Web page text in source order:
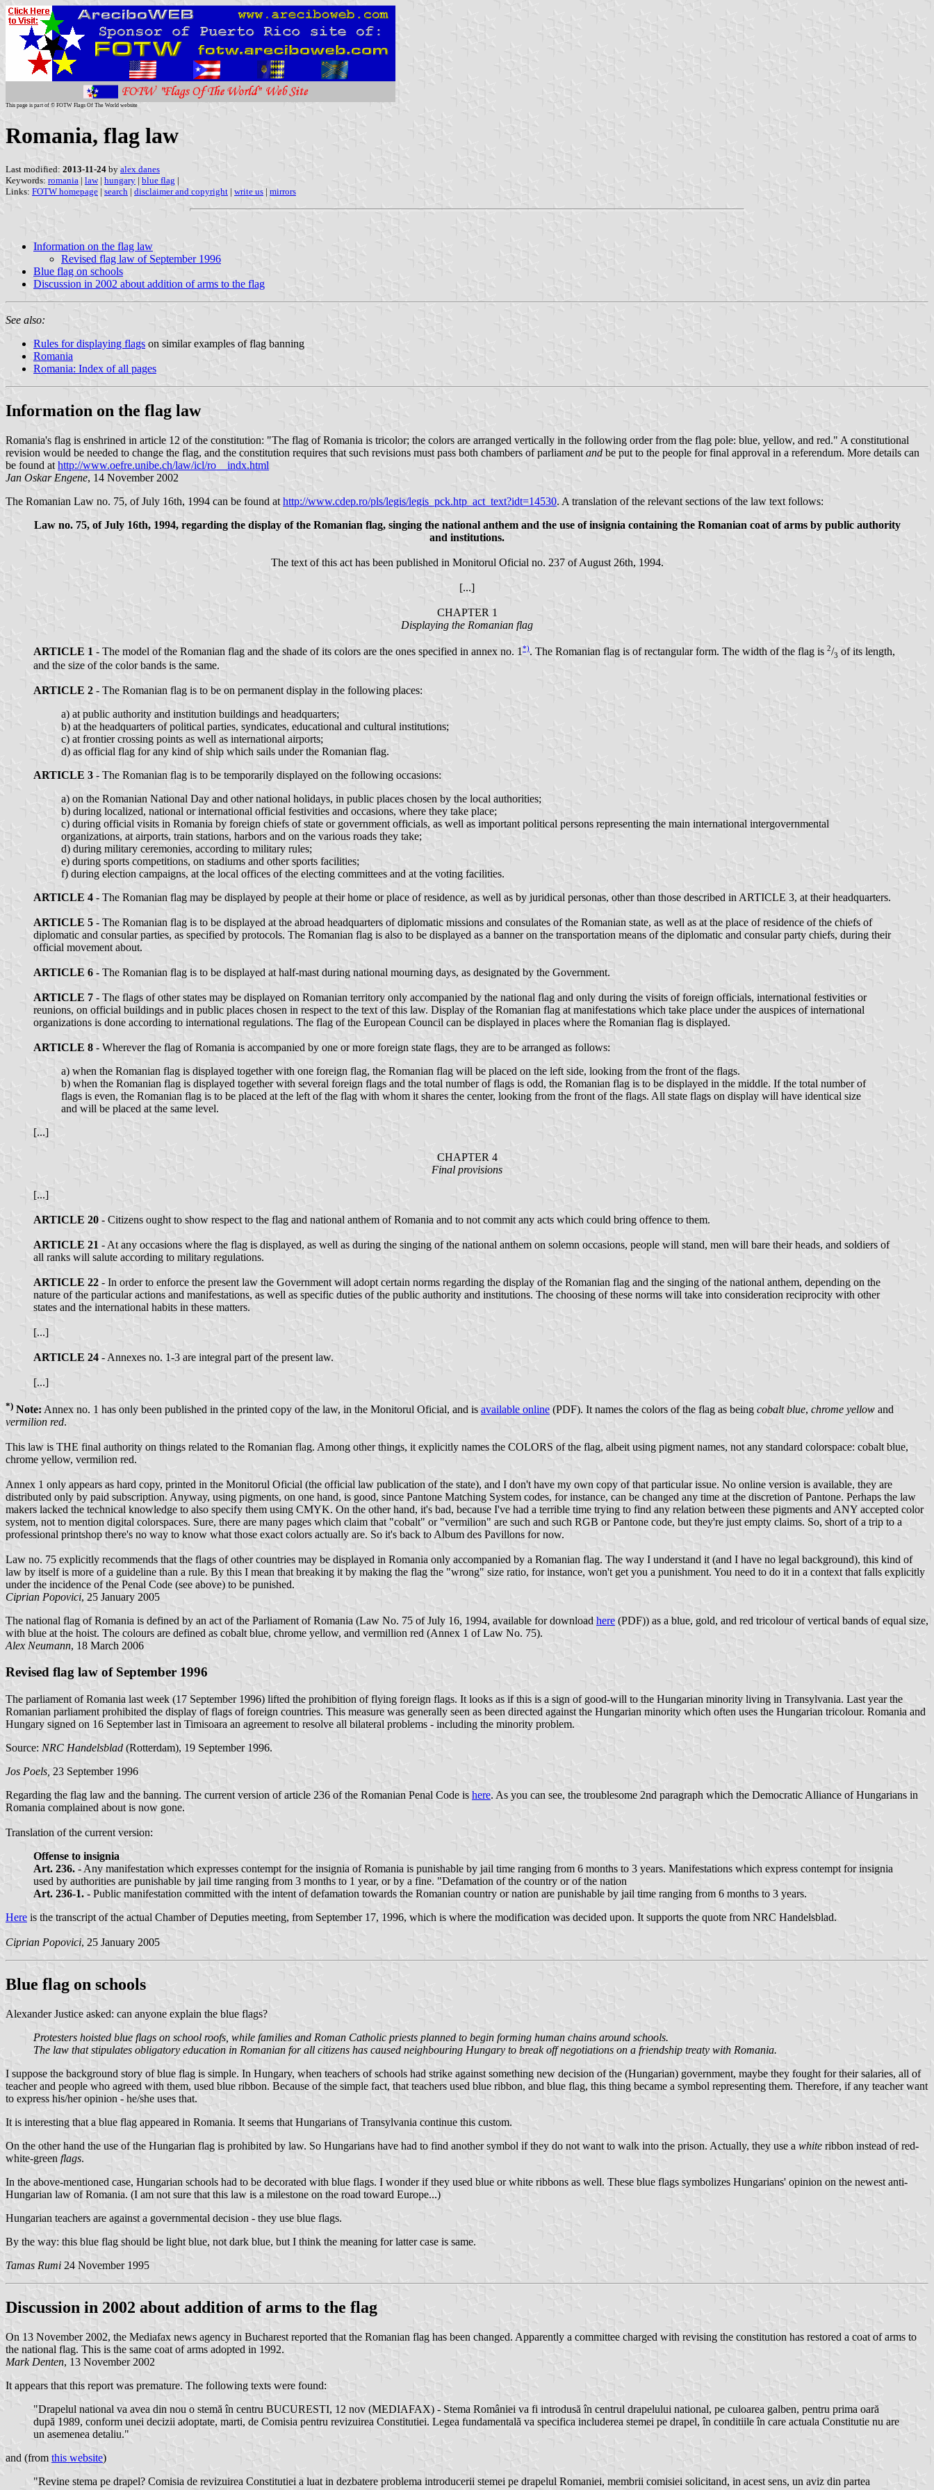
This page is part of © FOTW Flags Of The World website
Romania, flag law
Last modified: 2013-11-24 by alex danes
Keywords: romania | law| hungary | blue flag |
Links: FOTW homepage | search | disclaimer and copyright | write us | mirrors
Information on the flag law
Revised flag law of September 1996
Blue flag on schools
Discussion in 2002 about addition of arms to the flag
See also:
Rules for displaying flags on similar examples of flag banning
Romania
Romania: Index of all pages
Information on the flag law
Romania's flag is enshrined in article 12 of the constitution: "The flag of Romania is tricolor; the colors are arranged vertically in the following order from the flag pole: blue, yellow, and red." A constitutional
revision would be needed to change the flag, and the constitution requires that such revisions must pass both chambers of parliament and be put to the people for final approval in a referendum. More details can
be found athttp://www.oefre.unibe.ch/law/icl/ro__indx.html
Jan Oskar Engene, 14 November 2002
The Romanian Law no. 75, of July 16th, 1994 can be found athttp://www.cdep.ro/pls/legis/legis_pck.htp_act_text?idt=14530. A translation of the relevant sections of the law text follows:
Law no. 75, of July 16th, 1994, regarding the display of the Romanian flag, singing the national anthem and the use of insignia containing the Romanian coat of arms by public authority
and institutions.
The text of this act has been published in Monitorul Oficial no. 237 of August 26th, 1994.
[...]
CHAPTER 1
Displaying the Romanian flag
ARTICLE 1 - The model of the Romanian flag and the shade of its colors are the ones specified in annex no. 1 *). The Romanian flag is of rectangular form. The width of the flag is 2/3 of its length,
and the size of the color bands is the same.
ARTICLE 2 - The Romanian flag is to be on permanent display in the following places:
a) at public authority and institution buildings and headquarters;
b) at the headquarters of political parties, syndicates, educational and cultural institutions;
c) at frontier crossing points as well as international airports;
d) as official flag for any kind of ship which sails under the Romanian flag.
ARTICLE 3 - The Romanian flag is to be temporarily displayed on the following occasions:
a) on the Romanian National Day and other national holidays, in public places chosen by the local authorities;
b) during localized, national or international official festivities and occasions, where they take place;
c) during official visits in Romania by foreign chiefs of state or government officials, as well as important political persons representing the main international intergovernmental
organizations, at airports, train stations, harbors and on the various roads they take;
d) during military ceremonies, according to military rules;
e) during sports competitions, on stadiums and other sports facilities;
f) during election campaigns, at the local offices of the electing committees and at the voting facilities.
ARTICLE 4 - The Romanian flag may be displayed by people at their home or place of residence, as well as by juridical personas, other than those described in ARTICLE 3, at their headquarters.
ARTICLE 5 - The Romanian flag is to be displayed at the abroad headquarters of diplomatic missions and consulates of the Romanian state, as well as at the place of residence of the chiefs of
diplomatic and consular parties, as specified by protocols. The Romanian flag is also to be displayed as a banner on the transportation means of the diplomatic and consular party chiefs, during their
official movement about.
ARTICLE 6 - The Romanian flag is to be displayed at half-mast during national mourning days, as designated by the Government.
ARTICLE 7 - The flags of other states may be displayed on Romanian territory only accompanied by the national flag and only during the visits of foreign officials, international festivities or
reunions, on official buildings and in public places chosen in respect to the text of this law. Display of the Romanian flag at manifestations which take place under the auspices of international
organizations is done according to international regulations. The flag of the European Council can be displayed in places where the Romanian flag is displayed.
ARTICLE 8 - Wherever the flag of Romania is accompanied by one or more foreign state flags, they are to be arranged as follows:
a) when the Romanian flag is displayed together with one foreign flag, the Romanian flag will be placed on the left side, looking from the front of the flags.
b) when the Romanian flag is displayed together with several foreign flags and the total number of flags is odd, the Romanian flag is to be displayed in the middle. If the total number of
flags is even, the Romanian flag is to be placed at the left of the flag with whom it shares the center, looking from the front of the flags. All state flags on display will have identical size
and will be placed at the same level.
[...]
CHAPTER 4
Final provisions
[...]
ARTICLE 20 - Citizens ought to show respect to the flag and national anthem of Romania and to not commit any acts which could bring offence to them.
ARTICLE 21 - At any occasions where the flag is displayed, as well as during the singing of the national anthem on solemn occasions, people will stand, men will bare their heads, and soldiers of
all ranks will salute according to military regulations.
ARTICLE 22 - In order to enforce the present law the Government will adopt certain norms regarding the display of the Romanian flag and the singing of the national anthem, depending on the
nature of the particular actions and manifestations, as well as specific duties of the public authority and institutions. The choosing of these norms will take into consideration reciprocity with other
states and the international habits in these matters.
[...]
ARTICLE 24 - Annexes no. 1-3 are integral part of the present law.
[...]
*) Note: Annex no. 1 has only been published in the printed copy of the law, in the Monitorul Oficial, and is available online (PDF). It names the colors of the flag as being cobalt blue, chrome yellow and
vermilion red.
This law is THE final authority on things related to the Romanian flag. Among other things, it explicitly names the COLORS of the flag, albeit using pigment names, not any standard colorspace: cobalt blue,
chrome yellow, vermilion red.
Annex 1 only appears as hard copy, printed in the Monitorul Oficial (the official law publication of the state), and I don't have my own copy of that particular issue. No online version is available, they are
distributed only by paid subscription. Anyway, using pigments, on one hand, is good, since Pantone Matching System codes, for instance, can be changed any time at the discretion of Pantone. Perhaps the law
makers lacked the technical knowledge to also specify them using CMYK. On the other hand, it's bad, because I've had a terrible time trying to find any relation between these pigments and ANY accepted color
system, not to mention digital colorspaces. Sure, there are many pages which claim that "cobalt" or "vermilion" are such and such RGB or Pantone code, but they're just empty claims. So, short of a trip to a
professional printshop there's no way to know what those exact colors actually are. So it's back to Album des Pavillons for now.
Law no. 75 explicitly recommends that the flags of other countries may be displayed in Romania only accompanied by a Romanian flag. The way I understand it (and I have no legal background), this kind of
law by itself is more of a guideline than a rule. By this I mean that breaking it by making the flag the "wrong" size ratio, for instance, won't get you a punishment. You need to do it in a context that falls explicitly
under the incidence of the Penal Code (see above) to be punished.
Ciprian Popovici, 25 January 2005
The national flag of Romania is defined by an act of the Parliament of Romania (Law No. 75 of July 16, 1994, available for download here (PDF)) as a blue, gold, and red tricolour of vertical bands of equal size,
with blue at the hoist. The colours are defined as cobalt blue, chrome yellow, and vermillion red (Annex 1 of Law No. 75).
Alex Neumann, 18 March 2006
Revised flag law of September 1996
The parliament of Romania last week (17 September 1996) lifted the prohibition of flying foreign flags. It looks as if this is a sign of good-will to the Hungarian minority living in Transylvania. Last year the
Romanian parliament prohibited the display of flags of foreign countries. This measure was generally seen as been directed against the Hungarian minority which often uses the Hungarian tricolour. Romania and
Hungary signed on 16 September last in Timisoara an agreement to resolve all bilateral problems - including the minority problem.
Source: NRC Handelsblad (Rotterdam), 19 September 1996.
Jos Poels, 23 September 1996
Regarding the flag law and the banning. The current version of article 236 of the Romanian Penal Code is here. As you can see, the troublesome 2nd paragraph which the Democratic Alliance of Hungarians in
Romania complained about is now gone.
Translation of the current version:
Offense to insignia
Art. 236. - Any manifestation which expresses contempt for the insignia of Romania is punishable by jail time ranging from 6 months to 3 years. Manifestations which express contempt for insignia
used by authorities are punishable by jail time ranging from 3 months to 1 year, or by a fine. "Defamation of the country or of the nation
Art. 236-1. - Public manifestation committed with the intent of defamation towards the Romanian country or nation are punishable by jail time ranging from 6 months to 3 years.
Here is the transcript of the actual Chamber of Deputies meeting, from September 17, 1996, which is where the modification was decided upon. It supports the quote from NRC Handelsblad.
Ciprian Popovici, 25 January 2005
Blue flag on schools
Alexander Justice asked: can anyone explain the blue flags?
Protesters hoisted blue flags on school roofs, while families and Roman Catholic priests planned to begin forming human chains around schools.
The law that stipulates obligatory education in Romanian for all citizens has caused neighbouring Hungary to break off negotiations on a friendship treaty with Romania.
I suppose the background story of blue flag is simple. In Hungary, when teachers of schools had strike against something new decision of the (Hungarian) government, maybe they fought for their salaries, all of
teacher and people who agreed with them, used blue ribbon. Because of the simple fact, that teachers used blue ribbon, and blue flag, this thing became a symbol representing them. Therefore, if any teacher want
to express his/her opinion - he/she uses that.
It is interesting that a blue flag appeared in Romania. It seems that Hungarians of Transylvania continue this custom.
On the other hand the use of the Hungarian flag is prohibited by law. So Hungarians have had to find another symbol if they do not want to walk into the prison. Actually, they use a white ribbon instead of red-
white-green flags.
In the above-mentioned case, Hungarian schools had to be decorated with blue flags. I wonder if they used blue or white ribbons as well. These blue flags symbolizes Hungarians' opinion on the newest anti-
Hungarian law of Romania. (I am not sure that this law is a milestone on the road toward Europe...)
Hungarian teachers are against a governmental decision - they use blue flags.
By the way: this blue flag should be light blue, not dark blue, but I think the meaning for latter case is same.
Tamas Rumi 24 November 1995
Discussion in 2002 about addition of arms to the flag
On 13 November 2002, the Mediafax news agency in Bucharest reported that the Romanian flag has been changed. Apparently a committee charged with revising the constitution has restored a coat of arms to
the national flag. This is the same coat of arms adopted in 1992.
Mark Denten, 13 November 2002
It appears that this report was premature. The following texts were found:
"Drapelul national va avea din nou o stemă în centru BUCURESTI, 12 nov (MEDIAFAX) - Stema României va fi introdusă în centrul drapelului national, pe culoarea galben, pentru prima oară
după 1989, conform unei decizii adoptate, marti, de Comisia pentru revizuirea Constitutiei. Legea fundamentală va specifica includerea stemei pe drapel, în conditiile în care actuala Constitutie nu are
un asemenea detaliu."
and (from this website)
"Revine stema pe drapel? Comisia de revizuirea Constitutiei a luat in dezbatere problema introducerii stemei pe drapelul Romaniei, membrii comisiei solicitand, in acest sens, un aviz din partea